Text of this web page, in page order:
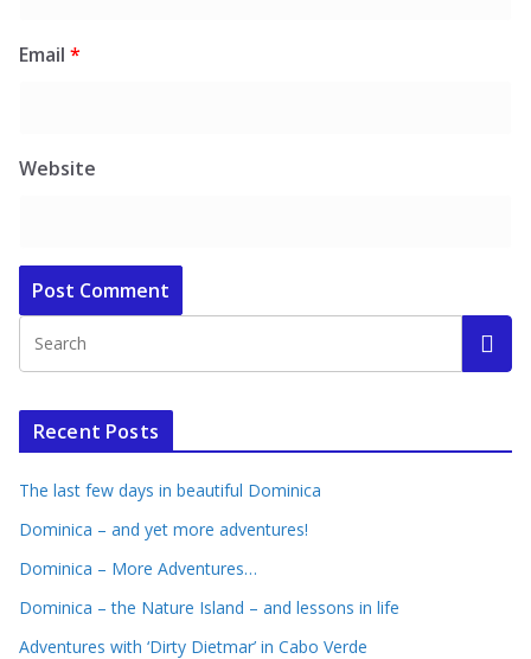
Email *
Website
Recent Posts
The last few days in beautiful Dominica
Dominica – and yet more adventures!
Dominica – More Adventures…
Dominica – the Nature Island – and lessons in life
Adventures with ‘Dirty Dietmar’ in Cabo Verde